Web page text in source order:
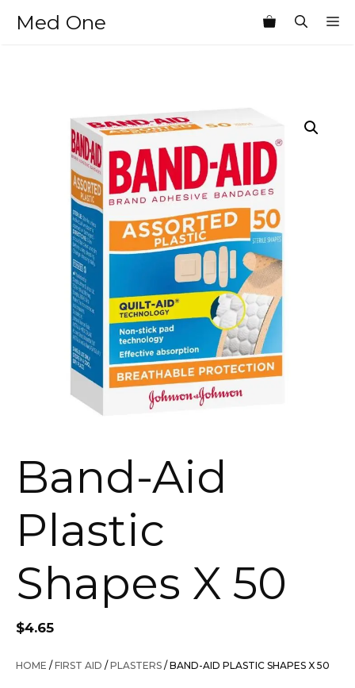
Med One
Band-Aid
Plastic
Shapes X 50
$4.65
HOME /FIRST AID /PLASTERS / BAND-AID PLASTIC SHAPES X 50